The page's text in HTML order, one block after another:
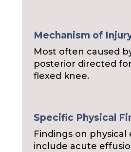
Mechanism of
Most often caused
posterior directed
flexed knee.
Specific Physical
Findings on physical
include acute